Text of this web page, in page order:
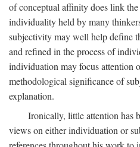
of conceptual affinity does link
individuality held by many
subjectivity may well help define
and refined in the process of
individuation may focus attention
methodological significance of
explanation.
Ironically, little attention has
views on either individuation or